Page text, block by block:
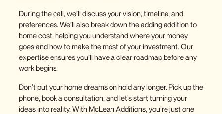
During the call, we’ll discuss your vision, timeline, and
preferences. We’ll also break down theadding addition to
home cost, helping you understand where your money
goes and how to make the most of your investment. Our
expertise ensures you’ll have a clear roadmap before any
work begins.
Don’t put your home dreams on hold any longer. Pick up the
phone, book a consultation, and let’s start turning your
ideas into reality. With McLean Additions, you’re just one